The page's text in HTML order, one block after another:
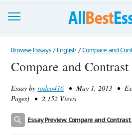
Browse Essays
Join now!
Login
Browse Essays / English / Compare and
Compare and Contrast
Essay by rodeo416 • May 1, 2013 •
Pages) • 2,152 Views
Essay Preview: Compare and Contrast